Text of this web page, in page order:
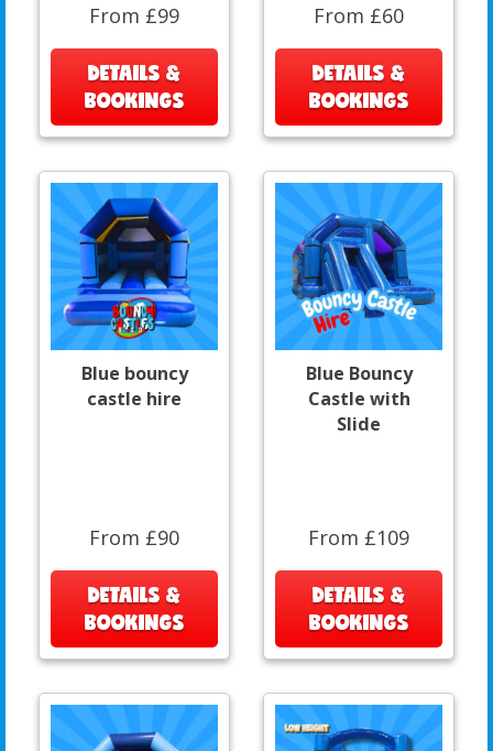
From £99
DETAILS &
BOOKINGS
From £60
DETAILS &
BOOKINGS
Blue bouncy
castle hire
From £90
DETAILS &
BOOKINGS
Blue Bouncy
Castle with
Slide
From £109
DETAILS &
BOOKINGS